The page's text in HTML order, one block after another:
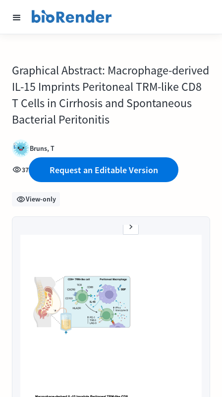
Graphical Abstract: Macrophage-derived
IL-15 Imprints Peritoneal TRM-like CD8
T Cells in Cirrhosis and Spontaneous
Bacterial Peritonitis
Bruns, T
37 Request an Editable Version
View-only